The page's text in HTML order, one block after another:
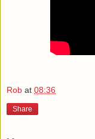
Rob at 08:36
Share